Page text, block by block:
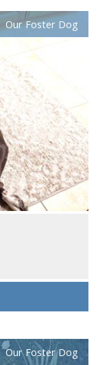
Our Foster Dog
Our Foster Dog